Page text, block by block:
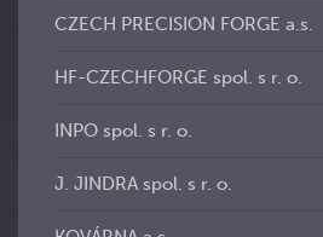
CZECH PRECISION FORGE a.s.
HF-CZECHFORGE spol. s r. o.
INPO spol. s r. o.
J. JINDRA spol. s r. o.